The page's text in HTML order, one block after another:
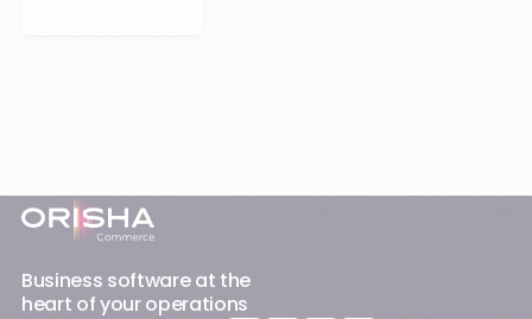
Footer
Business software at the
heart of your operations